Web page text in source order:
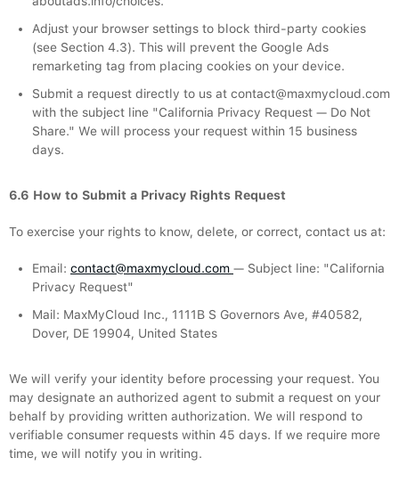
Adjust your browser settings to block third-party cookies
(see Section 4.3). This will prevent the Google Ads
remarketing tag from placing cookies on your device.
Submit a request directly to us at contact@maxmycloud.com
with the subject line "California Privacy Request — Do Not
Share." We will process your request within 15 business
days.
6.6 How to Submit a Privacy Rights Request
To exercise your rights to know, delete, or correct, contact us at:
Email: contact@maxmycloud.com — Subject line: "California
Privacy Request"
Mail: MaxMyCloud Inc., 1111B S Governors Ave, #40582,
Dover, DE 19904, United States
We will verify your identity before processing your request. You
may designate an authorized agent to submit a request on your
behalf by providing written authorization. We will respond to
verifiable consumer requests within 45 days. If we require more
time, we will notify you in writing.